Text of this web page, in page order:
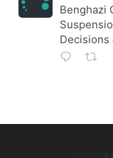
Benghazi
Decisions